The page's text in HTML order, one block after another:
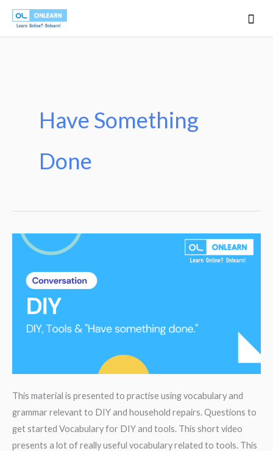
Skip
content
Have Something
Done
This material is presented to practise using vocabulary and
grammar relevant to DIY and household repairs. Questions to
get started Vocabulary for DIY and tools. This short video
presents a lot of really useful vocabulary related to tools. This